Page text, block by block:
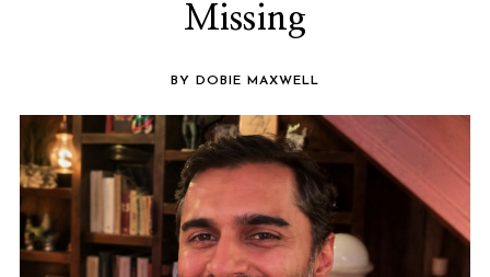
Missing
BY DOBIE MAXWELL